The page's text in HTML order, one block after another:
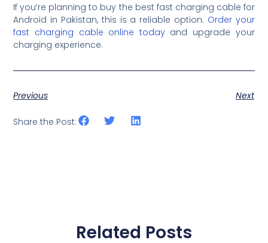
If you’re planning to buy the best fast charging cable for
Android in Pakistan, this is a reliable option. Order your
fast charging cable online todayand upgrade your
charging experience.
Previous Next
Share the Post:
Related Posts